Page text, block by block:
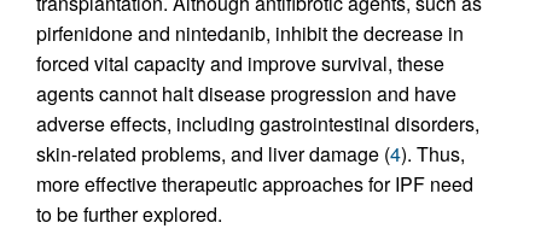
pirfenidone and nintedanib, inhibit the decrease in
forced vital capacity and improve survival, these
agents cannot halt disease progression and have
adverse effects, including gastrointestinal disorders,
skin-related problems, and liver damage (4). Thus,
more effective therapeutic approaches for IPF need
to be further explored.